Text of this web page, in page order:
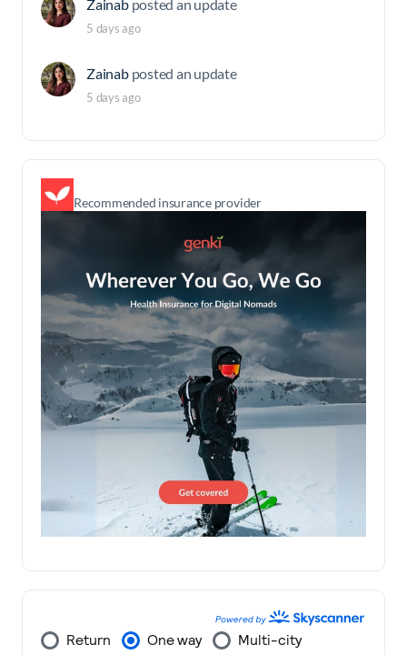
Zainab posted an update
5 days ago
Zainab posted an update
5 days ago
Recommended insurance provider